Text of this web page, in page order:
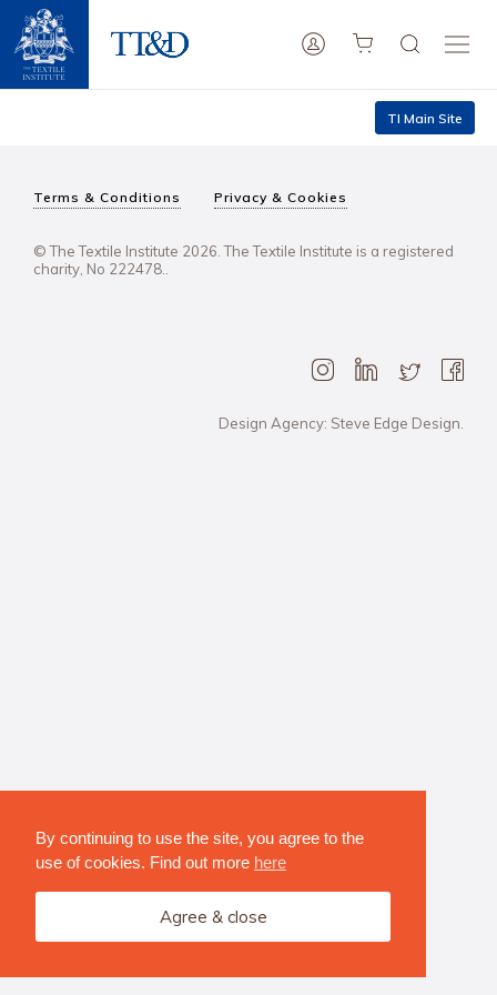
By continuing to use the site, you agree to the
use of cookies. Find out more here
Agree & close
TI Main Site
Terms & Conditions Privacy & Cookies
© The Textile Institute 2026. The Textile Institute is a registered
charity, No 222478..
Design Agency: Steve Edge Design.